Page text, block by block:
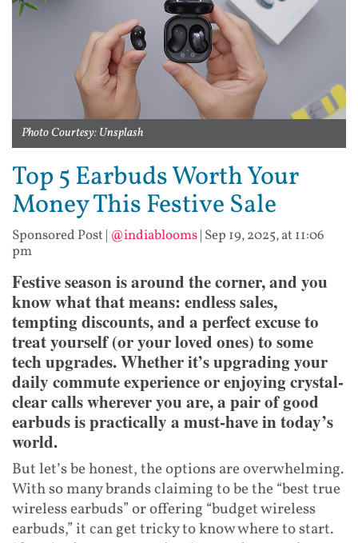
Photo Courtesy: Unsplash
Top 5 Earbuds Worth Your
Money This Festive Sale
Sponsored Post| @indiablooms| Sep 19, 2025, at 11:06
pm
Festive season is around the corner, and you
know what that means: endless sales,
tempting discounts, and a perfect excuse to
treat yourself (or your loved ones) to some
tech upgrades. Whether it’s upgrading your
daily commute experience or enjoying crystal-
clear calls wherever you are, a pair of good
earbuds is practically a must-have in today’s
world.
But let’s be honest, the options are overwhelming.
With so many brands claiming to be the “best true
wireless earbuds” or offering “budget wireless
earbuds,” it can get tricky to know where to start.